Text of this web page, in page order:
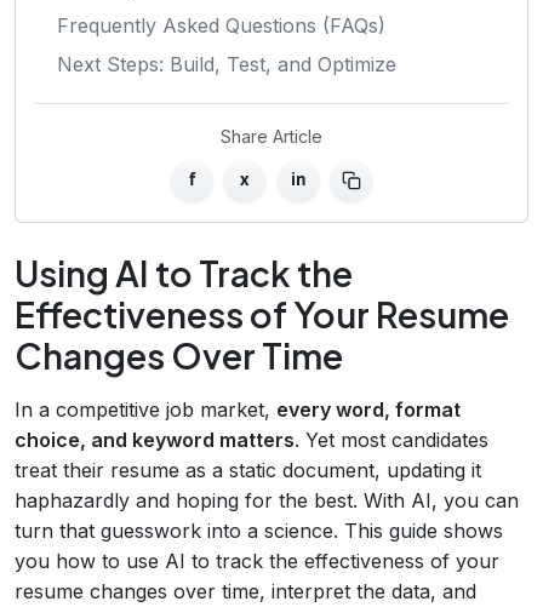
Frequently Asked Questions (FAQs)
Next Steps: Build, Test, and Optimize
Share Article
f x in
Using AI to Track the
Effectiveness of Your Resume
Changes Over Time
In a competitive job market, every word, format
choice, and keyword matters. Yet most candidates
treat their resume as a static document, updating it
haphazardly and hoping for the best. With AI, you can
turn that guesswork into a science. This guide shows
you how to use AI to track the effectiveness of your
resume changes over time, interpret the data, and